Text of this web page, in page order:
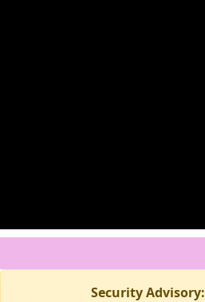
Security Advisory: